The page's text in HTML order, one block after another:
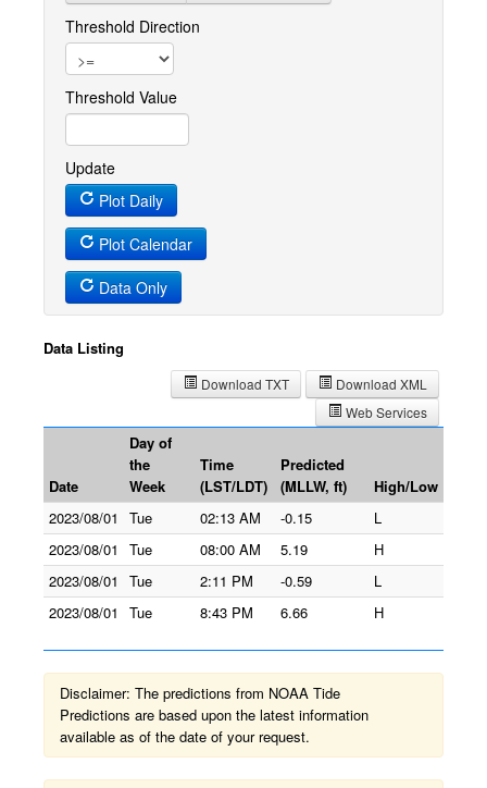
Threshold Direction
Threshold Value
Update
Plot Daily
Plot Calendar
Data Only
Data Listing
Download XML
Download TXT
Web Services
Date
Day of
the
Week
Time
(LST/LDT)
Predicted
(MLLW, ft)
High/Low
2023/08/01
Tue 02:13 AM -0.15
L
2023/08/01
Tue 08:00 AM 5.19
H
2023/08/01
Tue 2:11 PM -0.59
L
2023/08/01
Tue 8:43 PM 6.66 H
Disclaimer: The predictions from NOAA Tide
Predictions are based upon the latest information
available as of the date of your request.